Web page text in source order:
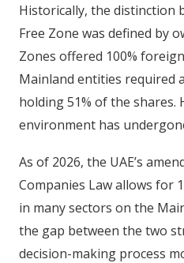
Historically, the distinction
Free Zone was defined by
Zones offered 100%
Mainland entities required
holding 51% of the
environment has
As of 2026, the UAE’s
Companies Law allows for
in many sectors on the
the gap between the two
decision-making process